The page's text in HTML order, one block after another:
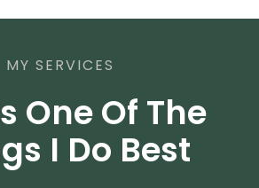
MY SERVICES
One Of The
I Do Best